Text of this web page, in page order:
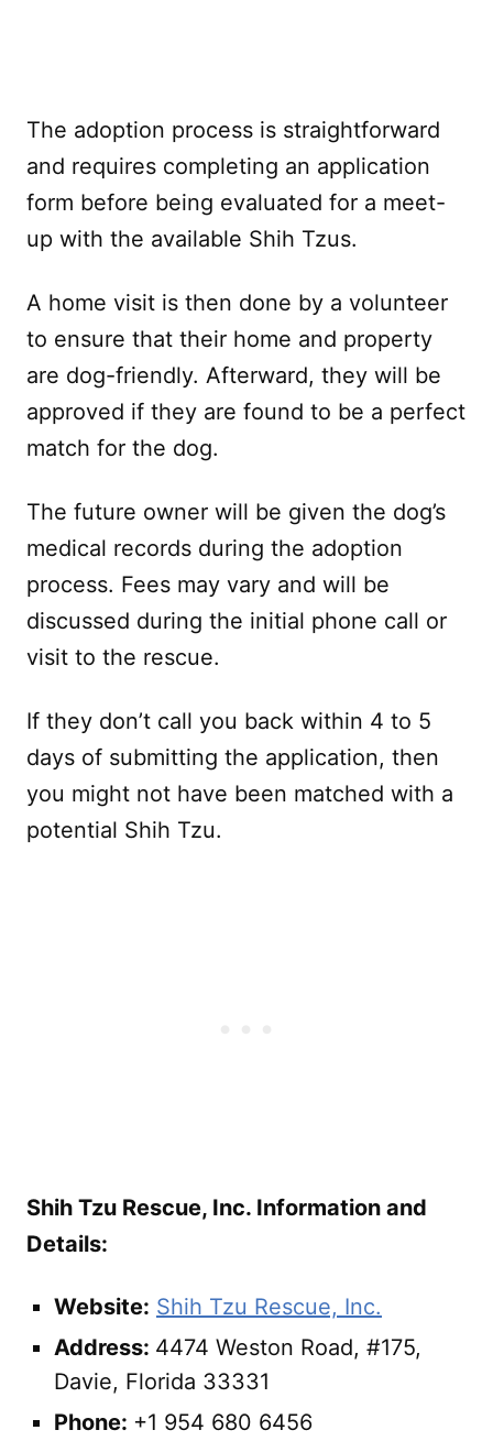
The adoption process is straightforward
and requires completing an application
form before being evaluated for a meet-
up with the available Shih Tzus.
A home visit is then done by a volunteer
to ensure that their home and property
are dog-friendly. Afterward, they will be
approved if they are found to be a perfect
match for the dog.
The future owner will be given the dog’s
medical records during the adoption
process. Fees may vary and will be
discussed during the initial phone call or
visit to the rescue.
If they don’t call you back within 4 to 5
days of submitting the application, then
you might not have been matched with a
potential Shih Tzu.
Shih Tzu Rescue, Inc. Information and
Details:
Website: Shih Tzu Rescue, Inc.
Address: 4474 Weston Road, #175,
Davie, Florida 33331
Phone: +1 954 680 6456